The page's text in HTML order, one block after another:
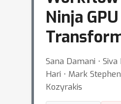
Ninja GPU
Sana Damani ⋅
Hari ⋅ Mark
Kozyrakis